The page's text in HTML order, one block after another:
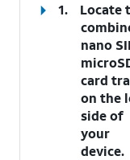
1.
Locate
nano
card
on the
side of
your
device.